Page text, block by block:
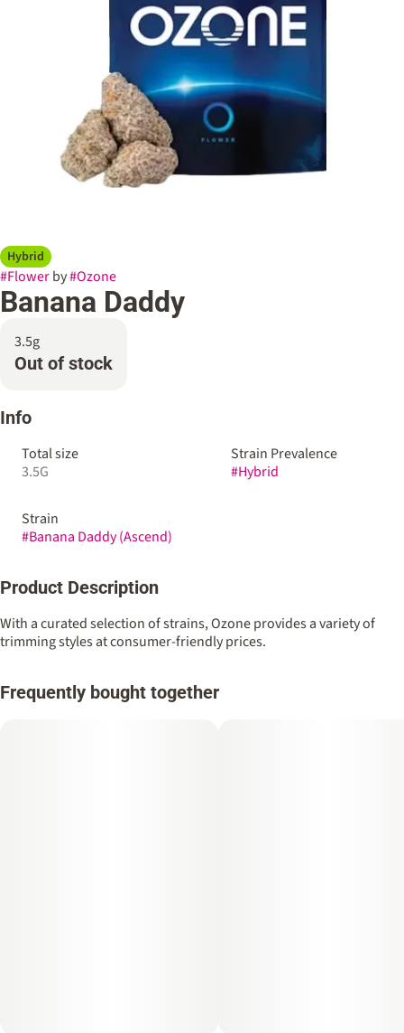
Hybrid
#Flowerby#Ozone
Banana Daddy
3.5g
Out of stock
Info
Total size
3.5G
Strain Prevalence
#Hybrid
Strain
#Banana Daddy (Ascend)
Product Description
With a curated selection of strains, Ozone provides a variety of
trimming styles at consumer-friendly prices.
Frequently bought together